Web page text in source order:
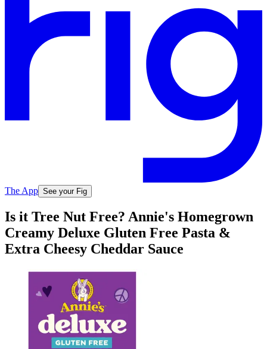
The App See your Fig
Is it Tree Nut Free? Annie's Homegrown
Creamy Deluxe Gluten Free Pasta &
Extra Cheesy Cheddar Sauce